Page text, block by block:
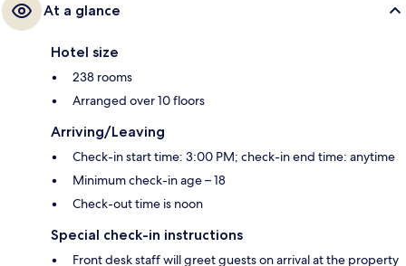
At a glance
Hotel size
238 rooms
Arranged over 10 floors
Arriving/Leaving
Check-in start time: 3:00 PM; check-in end time: anytime
Minimum check-in age – 18
Check-out time is noon
Special check-in instructions
Front desk staff will greet guests on arrival at the property